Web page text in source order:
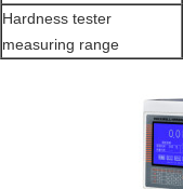
Hardness tester
measuring range